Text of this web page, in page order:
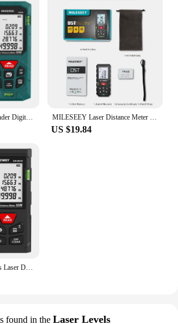
INKERSI Laser Rangefinder Digital Tape Measure 40M/70M/120m High Precision Laser Distance Meter Digital Roulette Range Finder MILESEEY Laser Distance Meter D5T Bluetooth Laser Tape Measure Smart Tape measure with APP, can Hand-drawn Plan on APP
US $19.84
SNDWAY DS/MS Series Laser Distance Meter Rangefinder Laser Tape Digital Laser Tape Measure Professional M/In/Ft Range Finder
found in the Laser Levels